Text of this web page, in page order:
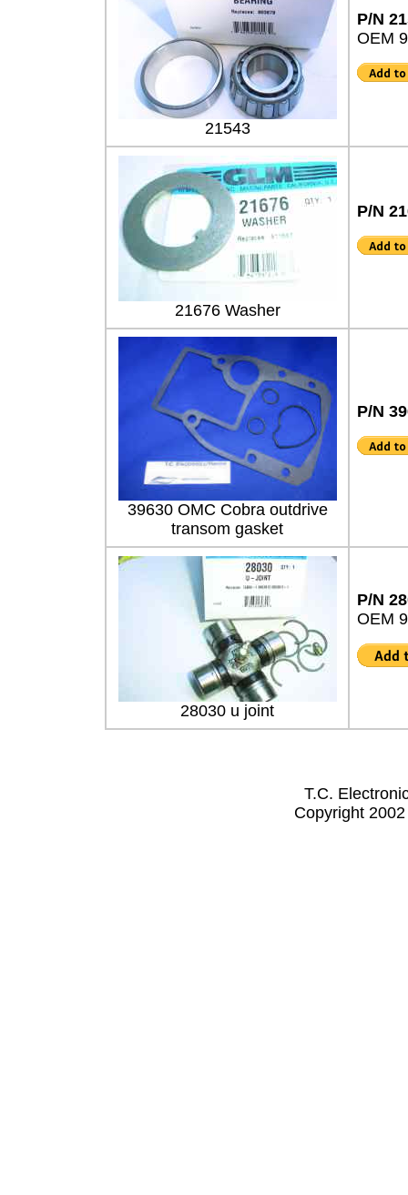
21543
P/N
OEM
21676 Washer
P/N
39630 OMC Cobra outdrive
transom gasket
P/N
28030 u joint
P/N
OEM
T.C.
Copyright